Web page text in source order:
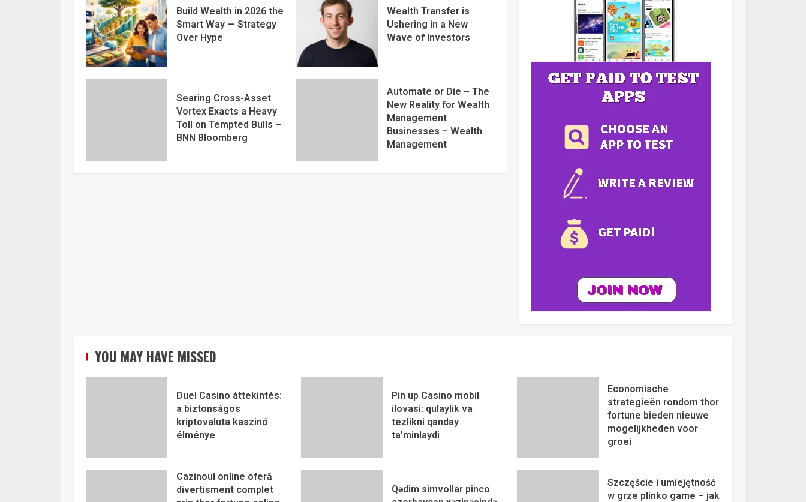
Build Wealth in 2026 the
Smart Way — Strategy
Over Hype
Wealth Transfer is
Ushering in a New
Wave of Investors
Searing Cross-Asset
Vortex Exacts a Heavy
Toll on Tempted Bulls –
BNN Bloomberg
Automate or Die – The
New Reality for Wealth
Management
Businesses – Wealth
Management
YOU MAY HAVE MISSED
Duel Casino áttekintés:
a biztonságos
kriptovaluta kaszinó
élménye
Pin up Casino mobil
ilovasi: qulaylik va
tezlikni qanday
ta’minlaydi
Economische
strategieën rondom thor
fortune bieden nieuwe
mogelijkheden voor
groei
Cazinoul online oferă
divertisment complet
Qədim simvollar pinco
Szczęście i umiejętność
w grze plinko game – jak